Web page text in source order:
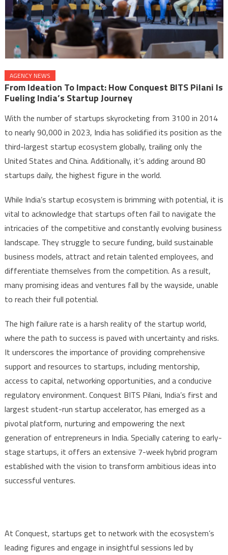
AGENCY NEWS
From Ideation To Impact: How Conquest BITS Pilani Is
Fueling India’s Startup Journey
With the number of startups skyrocketing from 3100 in 2014
to nearly 90,000 in 2023, India has solidified its position as the
third-largest startup ecosystem globally, trailing only the
United States and China. Additionally, it’s adding around 80
startups daily, the highest figure in the world.
While India’s startup ecosystem is brimming with potential, it is
vital to acknowledge that startups often fail to navigate the
intricacies of the competitive and constantly evolving business
landscape. They struggle to secure funding, build sustainable
business models, attract and retain talented employees, and
differentiate themselves from the competition. As a result,
many promising ideas and ventures fall by the wayside, unable
to reach their full potential.
The high failure rate is a harsh reality of the startup world,
where the path to success is paved with uncertainty and risks.
It underscores the importance of providing comprehensive
support and resources to startups, including mentorship,
access to capital, networking opportunities, and a conducive
regulatory environment. Conquest BITS Pilani, India’s first and
largest student-run startup accelerator, has emerged as a
pivotal platform, nurturing and empowering the next
generation of entrepreneurs in India. Specially catering to early-
stage startups, it offers an extensive 7-week hybrid program
established with the vision to transform ambitious ideas into
successful ventures.
At Conquest, startups get to network with the ecosystem’s
leading figures and engage in insightful sessions led by